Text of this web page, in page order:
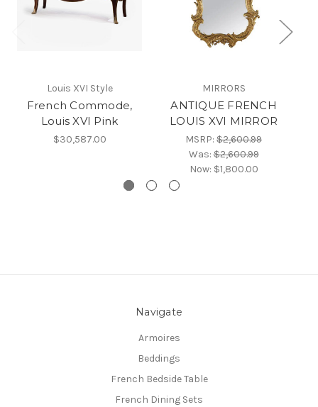
Louis XVI Style
French Commode,
Louis XVI Pink
$30,587.00
MIRRORS
ANTIQUE FRENCH
LOUIS XVI MIRROR
MSRP: $2,600.99
Was:$2,600.99
Now: $1,800.00
Navigate
Armoires
Beddings
French Bedside Table
French Dining Sets